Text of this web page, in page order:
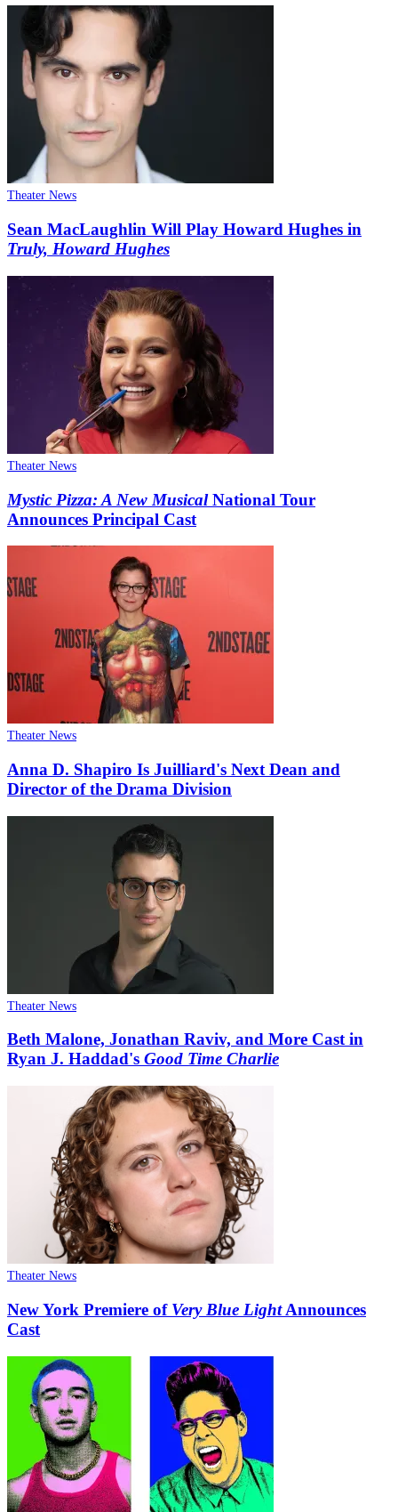
Theater News
Sean MacLaughlin Will Play Howard Hughes in
Truly, Howard Hughes
Theater News
Mystic Pizza: A New MusicalNational Tour
Announces Principal Cast
Theater News
Anna D. Shapiro Is Juilliard's Next Dean and
Director of the Drama Division
Theater News
Beth Malone, Jonathan Raviv, and More Cast in
Ryan J. Haddad's Good Time Charlie
Theater News
New York Premiere of Very Blue LightAnnounces
Cast